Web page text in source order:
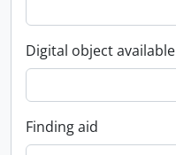
Digital object available
Finding aid